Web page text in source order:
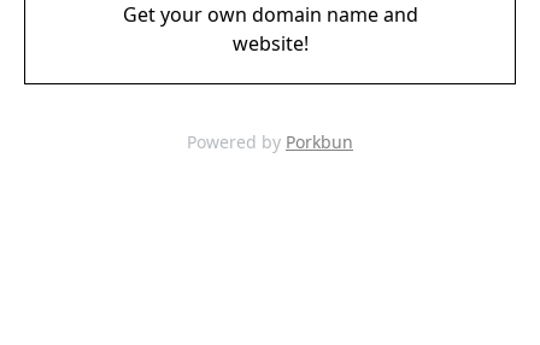
Get your own domain name and
website!
Powered by Porkbun